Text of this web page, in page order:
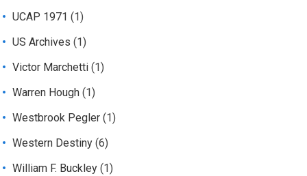
UCAP 1971 (1)
US Archives (1)
Victor Marchetti (1)
Warren Hough (1)
Westbrook Pegler (1)
Western Destiny (6)
William F. Buckley (1)